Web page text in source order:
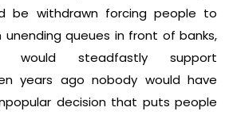
be withdrawn forcing people to
unending queues in front of banks,
steadfastly support
years ago nobody would have
decision that puts people